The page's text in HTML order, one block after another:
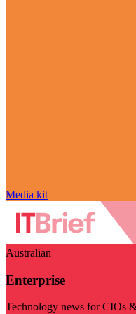
Media kit
Australian
Enterprise
Technology news for CIOs